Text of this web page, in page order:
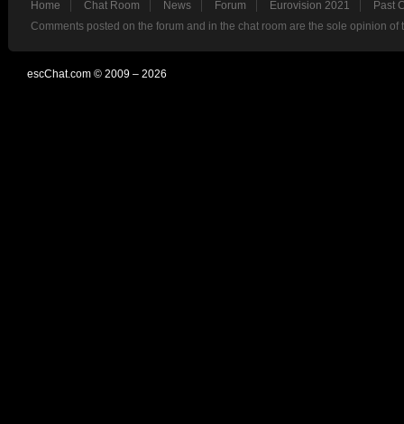
Home Chat Room News Forum Eurovision 2021
Past
Comments posted on the forum and in the chat room are the sole opinion
escChat.com © 2009 – 2026